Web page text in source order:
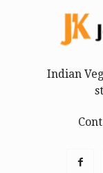
Indian